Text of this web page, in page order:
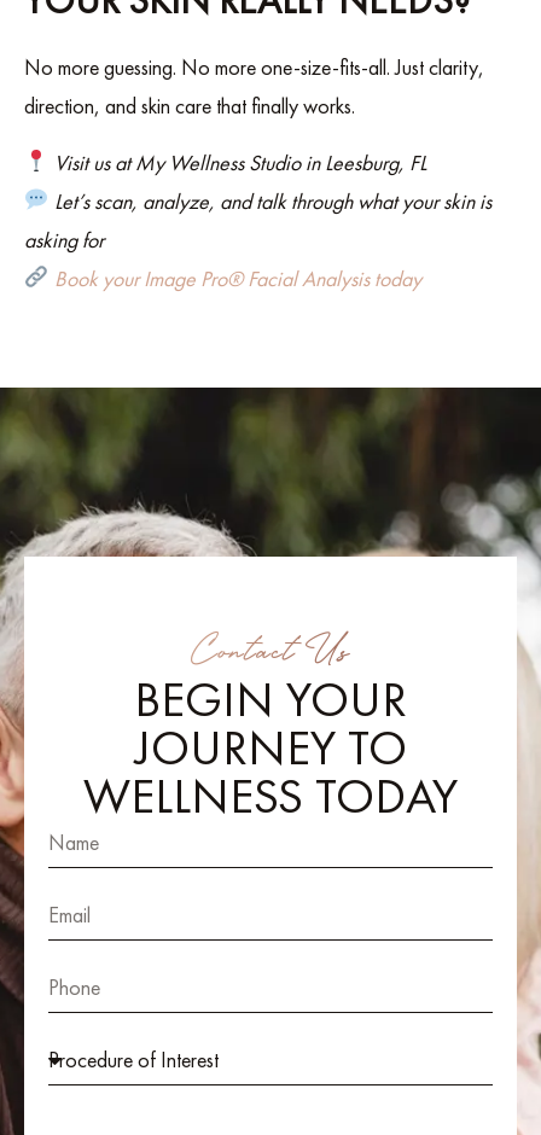
No more guessing. No more one-size-fits-all. Just clarity,
direction, and skin care that finally works.
Visit us at My Wellness Studio in Leesburg, FL
Let’s scan, analyze, and talk through what your skin is
asking for
Book your Image Pro® Facial Analysis today
Contact Us
BEGIN YOUR
JOURNEY TO
WELLNESS TODAY